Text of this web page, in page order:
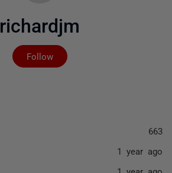
richardjm
Follow
Not yet followed by
663
1 year ago
1 year ago